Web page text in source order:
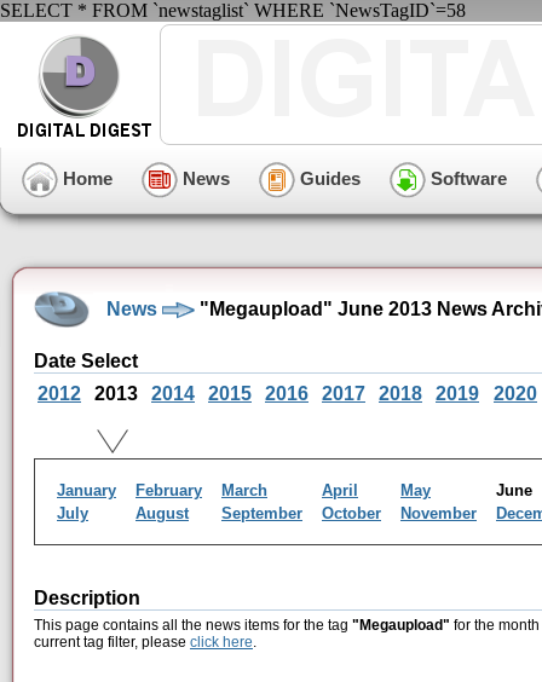
SELECT * FROM `newstaglist` WHERE `NewsTagID`=58
Home News Guides Software
News "Megaupload" June 2013 News
Date Select
2012
2013 2014 2015 2016 2017 2018 2019 2020
January February March April May
July
August September October November
Description
This page contains all the news items for the tag "Megaupload" for the
current tag filter, please click here.